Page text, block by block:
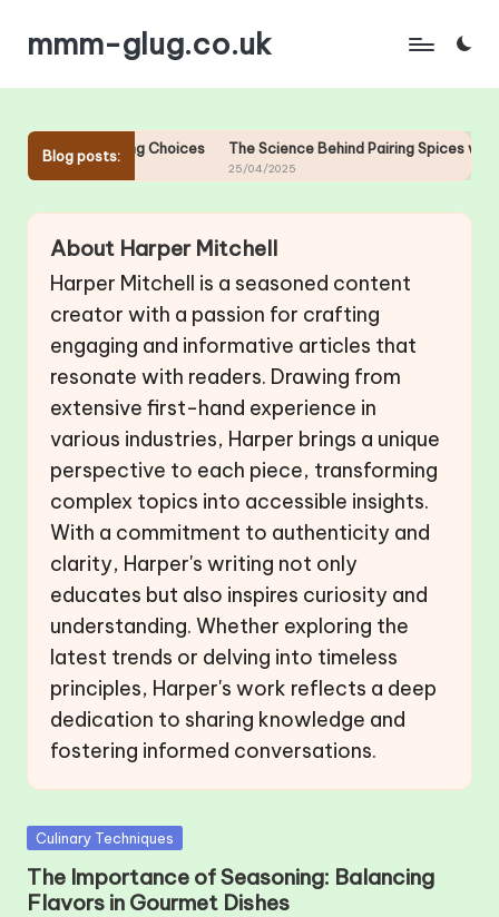
Skip
to
mmm-glug.co.uk
Blog posts:
Pairing Choices The Science Behind Pairing Spices with
25/04/2025
About Harper Mitchell
Harper Mitchell is a seasoned content
creator with a passion for crafting
engaging and informative articles that
resonate with readers. Drawing from
extensive first-hand experience in
various industries, Harper brings a unique
perspective to each piece, transforming
complex topics into accessible insights.
With a commitment to authenticity and
clarity, Harper's writing not only
educates but also inspires curiosity and
understanding. Whether exploring the
latest trends or delving into timeless
principles, Harper's work reflects a deep
dedication to sharing knowledge and
fostering informed conversations.
Posted
Culinary Techniques
The Importance of Seasoning: Balancing
Flavors in Gourmet Dishes